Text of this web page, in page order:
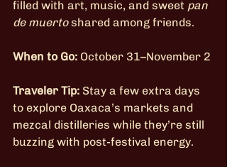
filled with art, music, and sweet pan
de muerto shared among friends.
When to Go: October 31–November 2
Traveler Tip: Stay a few extra days
to explore Oaxaca’s markets and
mezcal distilleries while they’re still
buzzing with post-festival energy.